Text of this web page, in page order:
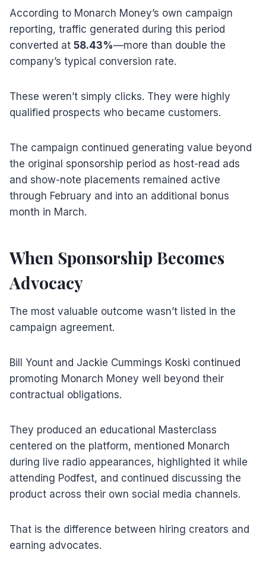
According to Monarch Money’s own campaign
reporting, traffic generated during this period
converted at 58.43%—more than double the
company’s typical conversion rate.
These weren’t simply clicks. They were highly
qualified prospects who became customers.
The campaign continued generating value beyond
the original sponsorship period as host-read ads
and show-note placements remained active
through February and into an additional bonus
month in March.
When Sponsorship Becomes
Advocacy
The most valuable outcome wasn’t listed in the
campaign agreement.
Bill Yount and Jackie Cummings Koski continued
promoting Monarch Money well beyond their
contractual obligations.
They produced an educational Masterclass
centered on the platform, mentioned Monarch
during live radio appearances, highlighted it while
attending Podfest, and continued discussing the
product across their own social media channels.
That is the difference between hiring creators and
earning advocates.